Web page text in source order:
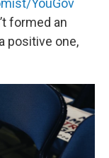
YouGov
formed an
positive one,